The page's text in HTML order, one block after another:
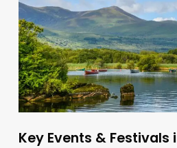
Key Events & Festivals